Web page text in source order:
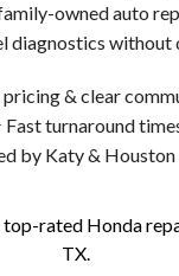
owned auto
diagnostics without
pricing & clear
Fast turnaround
by Katy &
rated Honda
TX.